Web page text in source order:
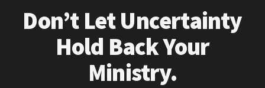
Don’t Let Uncertainty
Hold Back Your
Ministry.